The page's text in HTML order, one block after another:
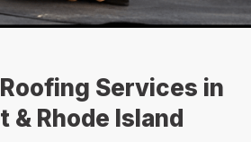
Services in
& Rhode Island